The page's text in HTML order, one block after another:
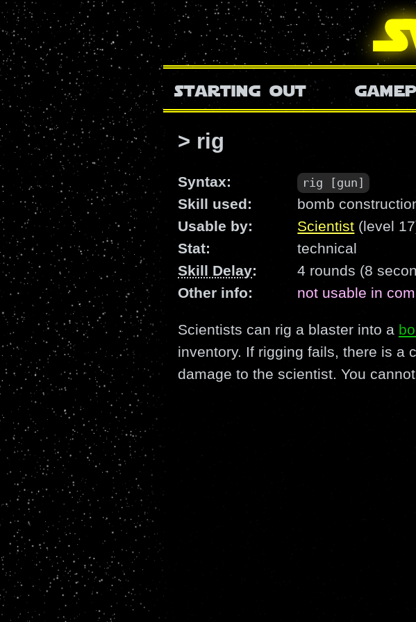
starting out
> rig
Syntax: rig [gun]
Skill used:
bomb
Usable by:
Scientist (level
Stat:
technical
Skill Delay:
4 rounds (8
Other info:
not usable in
Scientists can rig a blaster into a
inventory. If rigging fails, there is a
damage to the scientist. You